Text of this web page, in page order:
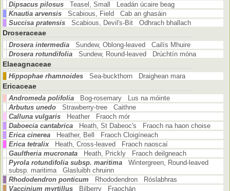
Dipsacus pilosus
Teasel, Small Leadán úcaire beag
Knautia arvensis
Scabious, Field Cab an ghasáin
Succisa pratensis
Scabious, Devil's-Bit Odhrach bhallach
Droseraceae
Drosera intermedia
Sundew, Oblong-leaved Cailís Mhuire
Drosera rotundifolia
Sundew, Round-leaved Drúchtín móna
Elaeagnaceae
Hippophae rhamnoides Sea-buckthorn Draighean mara
Ericaceae
Andromeda polifolia
Bog-rosemary Lus na móinte
Arbutus unedo
Strawberry-tree Caithne
Calluna vulgaris
Heather Fraoch mór
Daboecia cantabrica
Heath, St Dabeoc's Fraoch na haon choise
Erica cinerea
Heather, Bell Fraoch Cloigíneach
Erica tetralix
Heath, Cross-leaved Fraoch naoscaí
Gaultheria mucronata
Heath, Prickly Fraoch deilgneach
Pyrola rotundifolia subsp. maritima
Wintergreen, Round-leaved
subsp. maritima Glasluibh chruinn
Rhododendron ponticum
Rhododendron Róslabhras
Vaccinium myrtillus
Bilberry Fraochán